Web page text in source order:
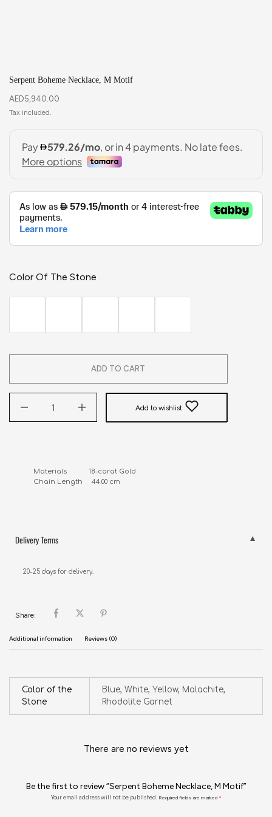
Serpent Boheme Necklace, M Motif
AED5,940.00
Color Of The Stone
ADD TO CART
Add to wishlist
Materials            18-carat Gold
Chain Length     44.00 cm
Delivery Terms
20-25 days for delivery.
Share:
Additional information Reviews (0)
Color of the
Stone
Blue, White, Yellow, Malachite,
Rhodolite Garnet
There are no reviews yet
Be the first to review “Serpent Boheme Necklace, M Motif”
Your email address will not be published. Required fields are marked *